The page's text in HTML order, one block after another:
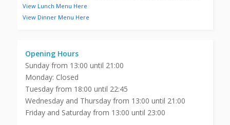
View Lunch Menu Here
View Dinner Menu Here
Opening Hours
Sunday from 13:00 until 21:00
Monday: Closed
Tuesday from 18:00 until 22:45
Wednesday and Thursday from 13:00 until 21:00
Friday and Saturday from 13:00 until 23:00